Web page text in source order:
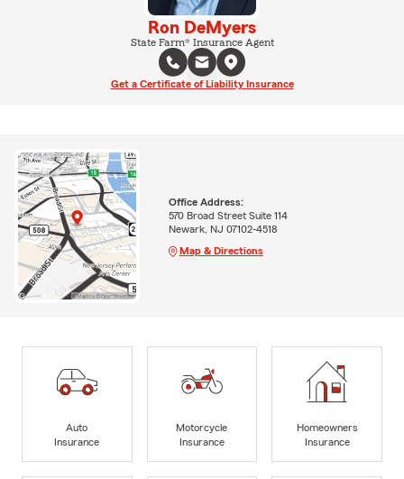
Ron DeMyers
State Farm® Insurance Agent
Get a Certificate of Liability Insurance
Office Address:
570 Broad Street Suite 114
Newark, NJ 07102-4518
Map & Directions
Auto
Insurance
Motorcycle
Insurance
Homeowners
Insurance